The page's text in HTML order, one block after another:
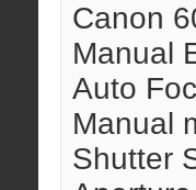
Canon
Manual
Auto
Manual
Shutter